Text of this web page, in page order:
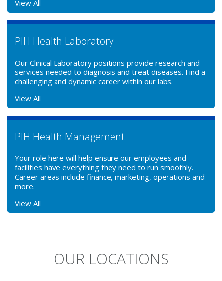
View All
PIH Health Laboratory
Our Clinical Laboratory positions provide research and
services needed to diagnosis and treat diseases. Find a
challenging and dynamic career within our labs.
View All
PIH Health Management
Your role here will help ensure our employees and
facilities have everything they need to run smoothly.
Career areas include finance, marketing, operations and
more.
View All
OUR LOCATIONS